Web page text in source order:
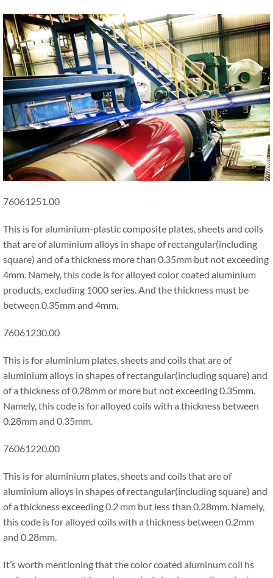
76061251.00
This is for aluminium-plastic composite plates, sheets and coils
that are of aluminium alloys in shape of rectangular(including
square) and of a thickness more than 0.35mm but not exceeding
4mm. Namely, this code is for alloyed color coated aluminium
products, excluding 1000 series. And the thickness must be
between 0.35mm and 4mm.
76061230.00
This is for aluminium plates, sheets and coils that are of
aluminium alloys in shapes of rectangular(including square) and
of a thickness of 0.28mm or more but not exceeding 0.35mm.
Namely, this code is for alloyed coils with a thickness between
0.28mm and 0.35mm.
76061220.00
This is for aluminium plates, sheets and coils that are of
aluminium alloys in shapes of rectangular(including square) and
of a thickness exceeding 0.2 mm but less than 0.28mm. Namely,
this code is for alloyed coils with a thickness between 0.2mm
and 0.28mm.
It’s worth mentioning that the color coated aluminum coil hs